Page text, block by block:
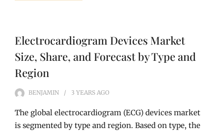
Electrocardiogram Devices Market
Size, Share, and Forecast by Type and
Region
BENJAMIN 3 YEARS AGO
The global electrocardiogram (ECG) devices market
is segmented by type and region. Based on type, the